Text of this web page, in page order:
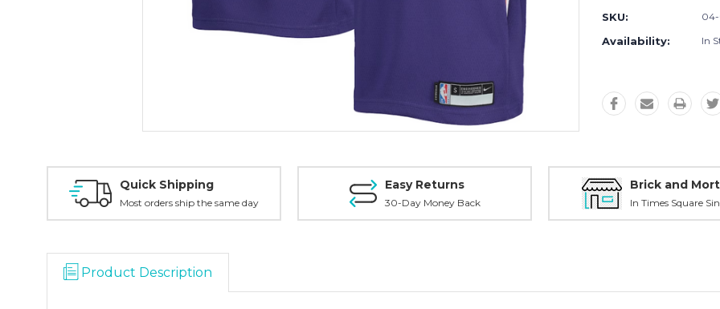
SKU: 04-
Availability: In
Quick Shipping
Most orders ship the same day
Easy Returns
30-Day Money Back
Brick and
In Times Square
Product Description